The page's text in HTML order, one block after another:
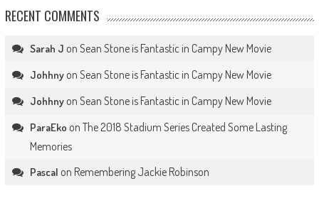
RECENT COMMENTS
Sarah J on Sean Stone is Fantastic in Campy New Movie
Johhnyon Sean Stone is Fantastic in Campy New Movie
Johhnyon Sean Stone is Fantastic in Campy New Movie
ParaEko on The 2018 Stadium Series Created Some Lasting
Memories
Pascal on Remembering Jackie Robinson